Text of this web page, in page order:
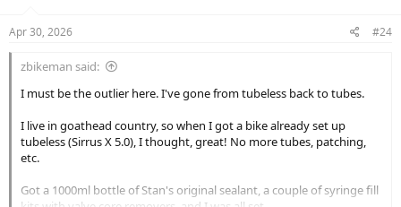
s
Apr 30, 2026 #24
zbikeman said:
I must be the outlier here. I've gone from tubeless back to tubes.
I live in goathead country, so when I got a bike already set up
tubeless (Sirrus X 5.0), I thought, great! No more tubes, patching,
etc.
Got a 1000ml bottle of Stan's original sealant, a couple of syringe fill